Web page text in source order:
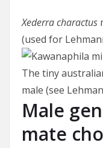
Xederra charactus
(used for
The tiny
male (see
Male
mate